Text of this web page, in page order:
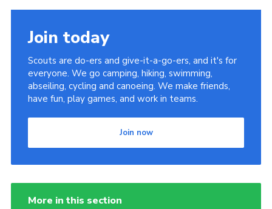
Join today
Scouts are do-ers and give-it-a-go-ers, and it's for
everyone. We go camping, hiking, swimming,
abseiling, cycling and canoeing. We make friends,
have fun, play games, and work in teams.
Join now
More in this section